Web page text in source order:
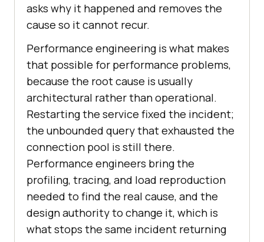
asks why it happened and removes the
cause so it cannot recur.
Performance engineering is what makes
that possible for performance problems,
because the root cause is usually
architectural rather than operational.
Restarting the service fixed the incident;
the unbounded query that exhausted the
connection pool is still there.
Performance engineers bring the
profiling, tracing, and load reproduction
needed to find the real cause, and the
design authority to change it, which is
what stops the same incident returning